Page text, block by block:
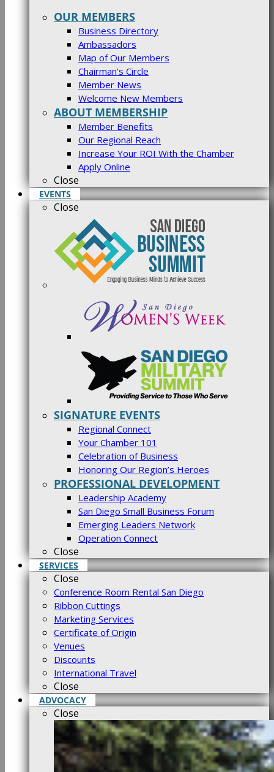
OUR MEMBERS
Business Directory
Ambassadors
Map of Our Members
Chairman’s Circle
Member News
Welcome New Members
ABOUT MEMBERSHIP
Member Benefits
Our Regional Reach
Increase Your ROI With the Chamber
Apply Online
Close
EVENTS
Close
SIGNATURE EVENTS
Regional Connect
Your Chamber 101
Celebration of Business
Honoring Our Region’s Heroes
PROFESSIONAL DEVELOPMENT
Leadership Academy
San Diego Small Business Forum
Emerging Leaders Network
Operation Connect
Close
SERVICES
Close
Conference Room Rental San Diego
Ribbon Cuttings
Marketing Services
Certificate of Origin
Venues
Discounts
International Travel
Close
ADVOCACY
Close